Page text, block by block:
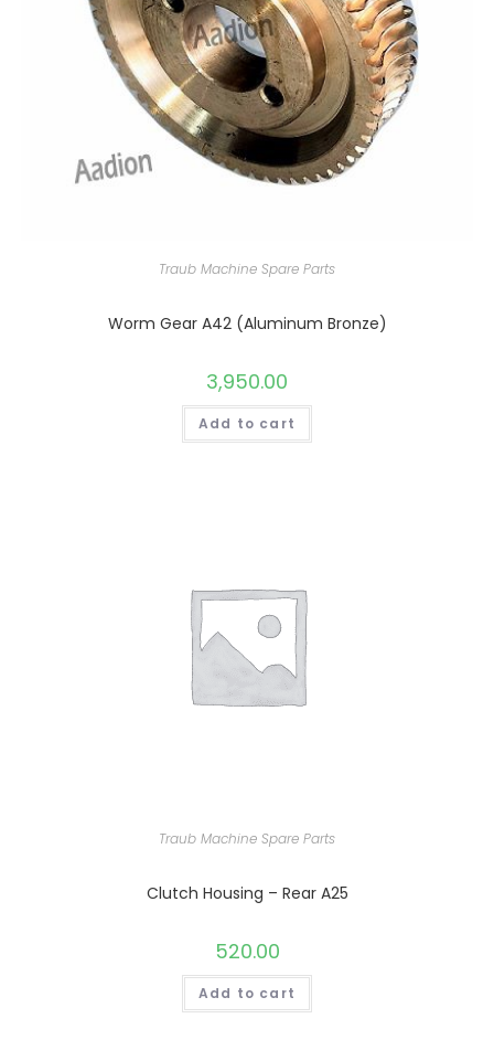
Traub Machine Spare Parts
Worm Gear A42 (Aluminum Bronze)
3,950.00
Add to cart
Traub Machine Spare Parts
Clutch Housing – Rear A25
520.00
Add to cart